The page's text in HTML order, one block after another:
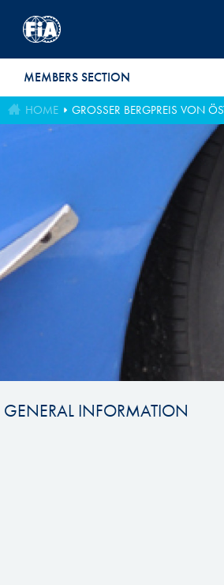
MEMBERS SECTION
HOME GROSSER BERGPREIS VON
GENERAL INFORMATION